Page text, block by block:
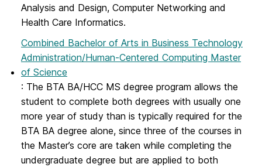
Analysis and Design, Computer Networking and
Health Care Informatics.
Combined Bachelor of Arts in Business Technology
Administration/Human-Centered Computing Master
of Science
: The BTA BA/HCC MS degree program allows the
student to complete both degrees with usually one
more year of study than is typically required for the
BTA BA degree alone, since three of the courses in
the Master’s core are taken while completing the
undergraduate degree but are applied to both